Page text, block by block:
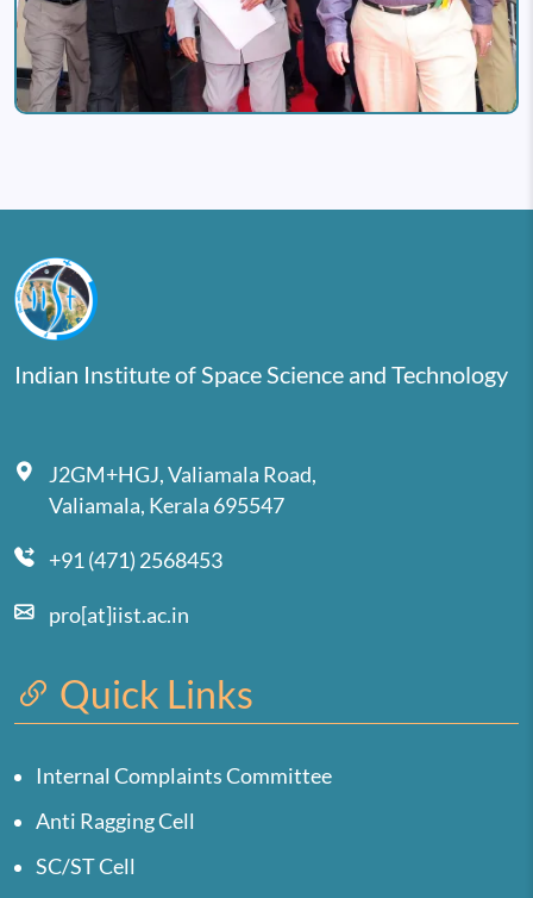
Indian Institute of Space Science and Technology
J2GM+HGJ, Valiamala Road,
Valiamala, Kerala 695547
+91 (471) 2568453
pro[at]iist.ac.in
Quick Links
Internal Complaints Committee
Anti Ragging Cell
SC/ST Cell